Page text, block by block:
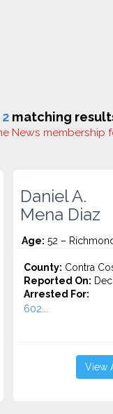
2 matching
News membership
Daniel A.
Mena Diaz
Age: 52 –
County: Contra
Reported On:
Arrested For:
602...
View